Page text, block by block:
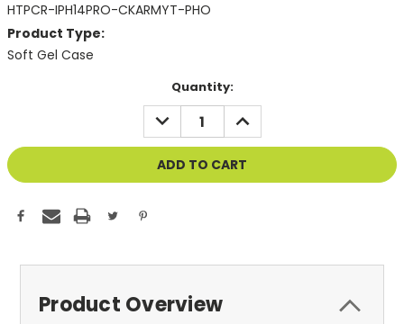
HTPCR-IPH14PRO-CKARMYT-PHO
Product Type:
Soft Gel Case
Quantity:
DECREASE
QUANTITY
OF
UNDEFINED
INCREASE
QUANTITY
OF
UNDEFINED
Product Overview